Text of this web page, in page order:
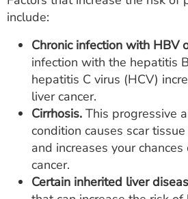
include:
Chronic infection with HBV
infection with the hepatitis
hepatitis C virus (HCV)
liver cancer.
Cirrhosis. This progressive
condition causes scar
and increases your
cancer.
Certain inherited liver